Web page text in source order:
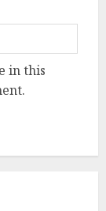
in this